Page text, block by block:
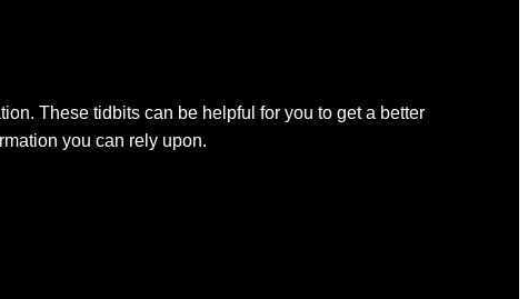
These tidbits can be helpful for you to get a better
you can rely upon.